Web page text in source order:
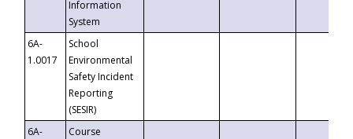
Information
System
6A-
1.0017
School
Environmental
Safety Incident
Reporting
(SESIR)
6A-
Course